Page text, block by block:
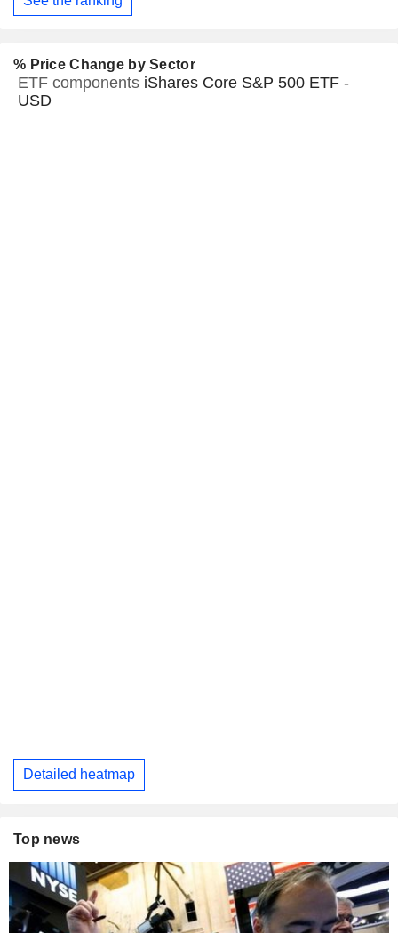
% Price Change by Sector
ETF components iShares Core S&P 500 ETF -
USD
Detailed heatmap
Top news